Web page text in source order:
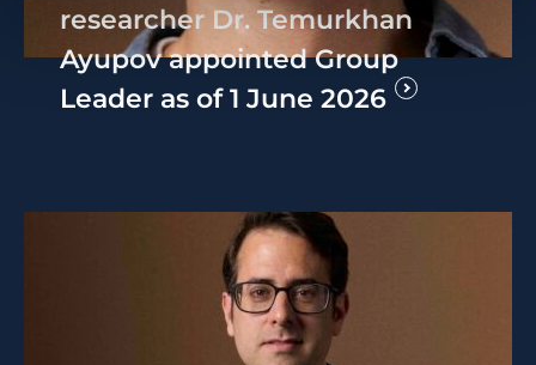
researcher Dr. Temurkhan
Ayupov appointed Group
Leader as of 1 June 2026